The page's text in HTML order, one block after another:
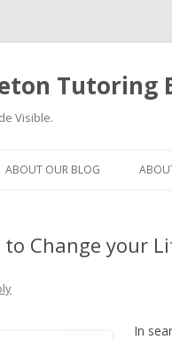
Tutoring
Visible.
ABOUT OUR BLOG
to Change your
In